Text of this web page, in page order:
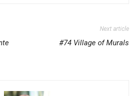
Next article
#74 Village of Murals